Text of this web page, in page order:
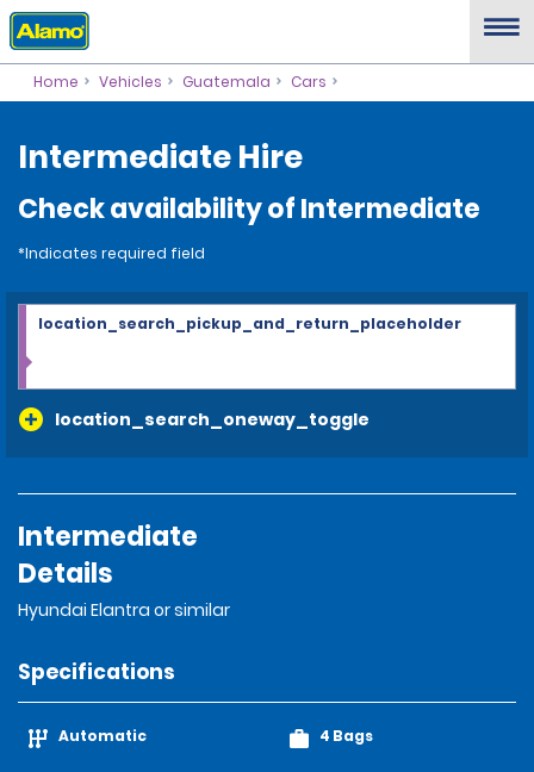
Home Vehicles Guatemala Cars
Intermediate Hire
Check availability of Intermediate
*Indicates required field
location_search_oneway_toggle
location_search_pickup_and_return_placeholder
Intermediate
Details
Hyundai Elantra or similar
Specifications
Automatic 4 Bags